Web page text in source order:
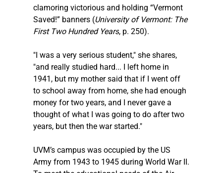
clamoring victorious and holding “Vermont
Saved!” banners (University of Vermont: The
First Two Hundred Years, p. 250).
"I was a very serious student," she shares,
"and really studied hard... I left home in
1941, but my mother said that if I went off
to school away from home, she had enough
money for two years, and I never gave a
thought of what I was going to do after two
years, but then the war started."
UVM’s campus was occupied by the US
Army from 1943 to 1945 during World War II.